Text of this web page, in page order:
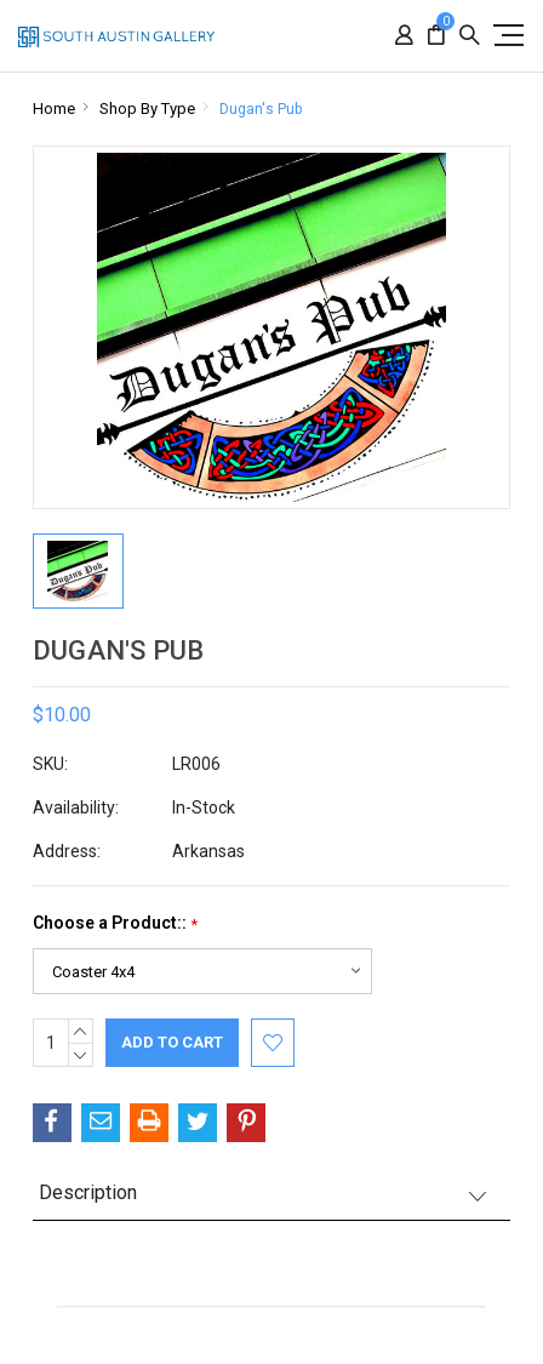
0
Home Shop By Type Dugan's Pub
DUGAN'S PUB
$10.00
SKU: LR006
Availability: In-Stock
Address: Arkansas
Choose a Product:: *
Current
Stock:
INCREASE
QUANTITY:
DECREASE
Description